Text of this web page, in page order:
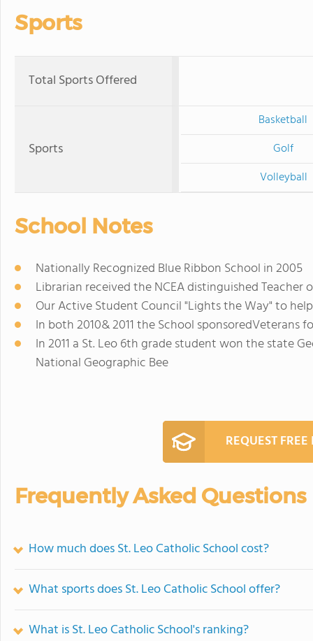
Sports
Total Sports Offered
Sports
Basketball
Golf
Volleyball
School Notes
Nationally Recognized Blue Ribbon School in 2005
Librarian received the NCEA distinguished Teacher
Our Active Student Council "Lights the Way" to
In both 2010& 2011 the School sponsoredVeterans
In 2011 a St. Leo 6th grade student won the state
National Geographic Bee
REQUEST
Frequently Asked Questions
How much does St. Leo Catholic School cost?
What sports does St. Leo Catholic School offer?
What is St. Leo Catholic School's ranking?